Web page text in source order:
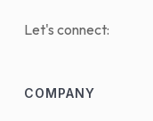
Let's connect:
COMPANY